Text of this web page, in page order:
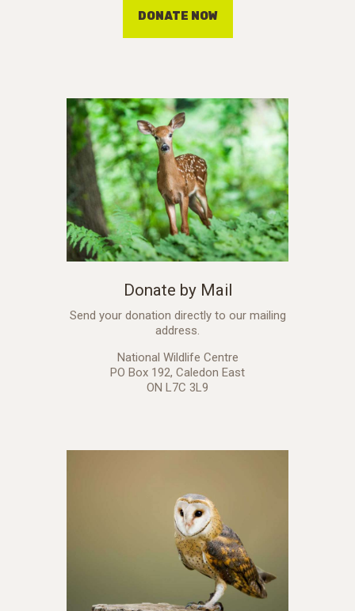
DONATE NOW
Donate by Mail
Send your donation directly to our mailing
address.
National Wildlife Centre
PO Box 192, Caledon East
ON L7C 3L9